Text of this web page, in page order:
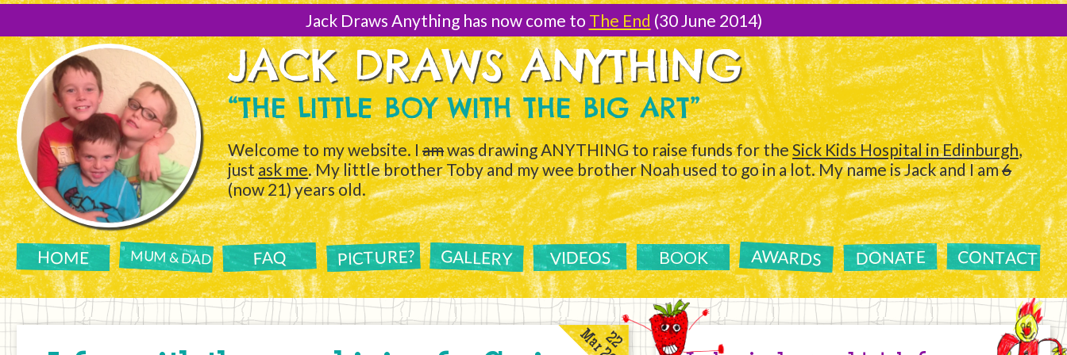
[Skip
Jack Draws Anything has now come to The End (30 June 2014)
JACK DRAWS ANYTHING
“THE LITTLE BOY WITH THE BIG ART”
Welcome to my website. Iamwas drawing ANYTHING to raise funds for theSick Kids Hospital in Edinburgh,
justask me. My little brother Toby and my wee brother Noah used to go in a lot. My name is Jack and I am6
(now 21) years old.
HOME MUM & DAD FAQ PICTURE? GALLERY VIDEOS BOOK AWARDS DONATE CONTACT
22